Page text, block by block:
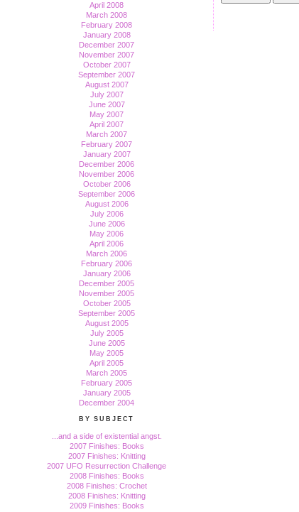
April 2008
March 2008
February 2008
January 2008
December 2007
November 2007
October 2007
September 2007
August 2007
July 2007
June 2007
May 2007
April 2007
March 2007
February 2007
January 2007
December 2006
November 2006
October 2006
September 2006
August 2006
July 2006
June 2006
May 2006
April 2006
March 2006
February 2006
January 2006
December 2005
November 2005
October 2005
September 2005
August 2005
July 2005
June 2005
May 2005
April 2005
March 2005
February 2005
January 2005
December 2004
BY SUBJECT
...and a side of existential angst.
2007 Finishes: Books
2007 Finishes: Knitting
2007 UFO Resurrection Challenge
2008 Finishes: Books
2008 Finishes: Crochet
2008 Finishes: Knitting
2009 Finishes: Books